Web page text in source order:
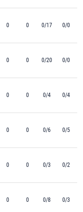
0 0 0/17 0/0
0 0 0/20 0/0
0 0 0/4 0/4
0 0 0/6 0/5
0 0 0/3 0/2
0 0 0/8 0/3